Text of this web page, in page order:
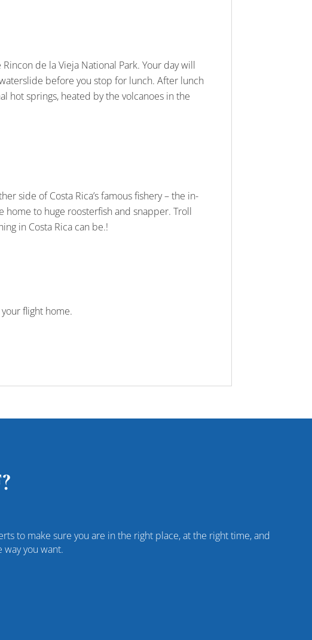
de la Vieja National Park. Your day will
before you stop for lunch. After lunch
hot springs, heated by the volcanoes in the
side of Costa Rica’s famous fishery – the in-
home to huge roosterfish and snapper. Troll
in Costa Rica can be.!
flight home.
to make sure you are in the right place, at the right time, and
way you want.